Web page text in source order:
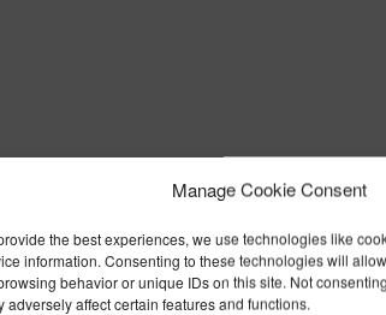
Manage Cookie Consent
the best experiences, we use technologies like
information. Consenting to these technologies will
behavior or unique IDs on this site. Not
adversely affect certain features and functions.